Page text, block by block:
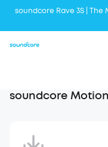
soundcore Rave 3S | The
soundcore Motion